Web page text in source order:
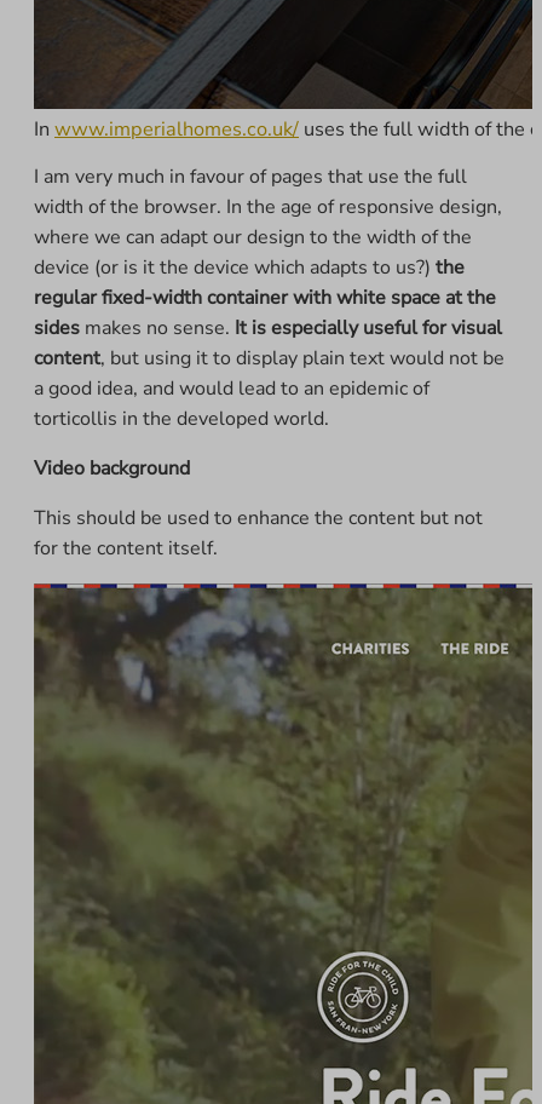
In www.imperialhomes.co.uk/ uses the full width of the
I am very much in favour of pages that use the full
width of the browser. In the age of responsive design,
where we can adapt our design to the width of the
device (or is it the device which adapts to us?) the
regular fixed-width container with white space at the
sides makes no sense. It is especially useful for visual
content, but using it to display plain text would not be
a good idea, and would lead to an epidemic of
torticollis in the developed world.
Video background
This should be used to enhance the content but not
for the content itself.